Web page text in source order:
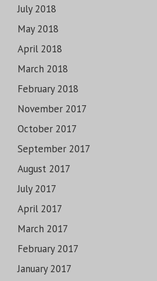
July 2018
May 2018
April 2018
March 2018
February 2018
November 2017
October 2017
September 2017
August 2017
July 2017
April 2017
March 2017
February 2017
January 2017